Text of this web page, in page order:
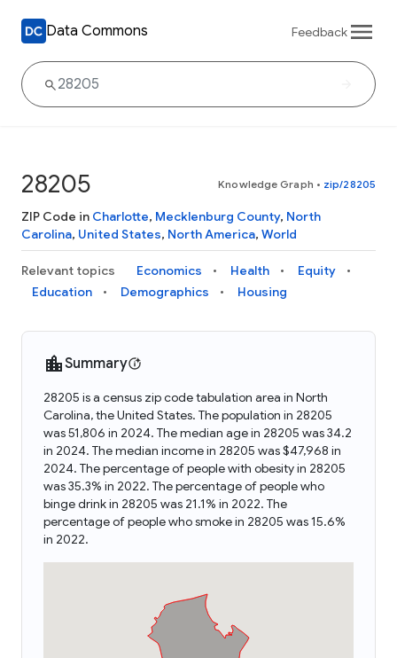
Data Commons Feedback
28205 Knowledge Graph • zip/28205
ZIP Code in Charlotte, Mecklenburg County, North
Carolina, United States, North America, World
Relevant topics Economics Health
Equity
Education
Demographics Housing
Summary
28205 is a census zip code tabulation area in North
Carolina, the United States. The population in 28205
was 51,806 in 2024. The median age in 28205 was 34.2
in 2024. The median income in 28205 was $47,968 in
2024. The percentage of people with obesity in 28205
was 35.3% in 2022. The percentage of people who
binge drink in 28205 was 21.1% in 2022. The
percentage of people who smoke in 28205 was 15.6%
in 2022.